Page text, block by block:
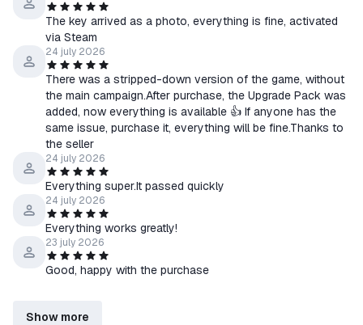
⚠️ By leaving a review, you confirm that you have read all the
terms and conditions for receiving the GIFT.
The key arrived as a photo, everything is fine, activated
via Steam
24 july 2026
There was a stripped-down version of the game, without
the main campaign.After purchase, the Upgrade Pack was
added, now everything is available 👍 If anyone has the
same issue, purchase it, everything will be fine.Thanks to
the seller
24 july 2026
Everything super.It passed quickly
24 july 2026
Everything works greatly!
23 july 2026
Good, happy with the purchase
Show more